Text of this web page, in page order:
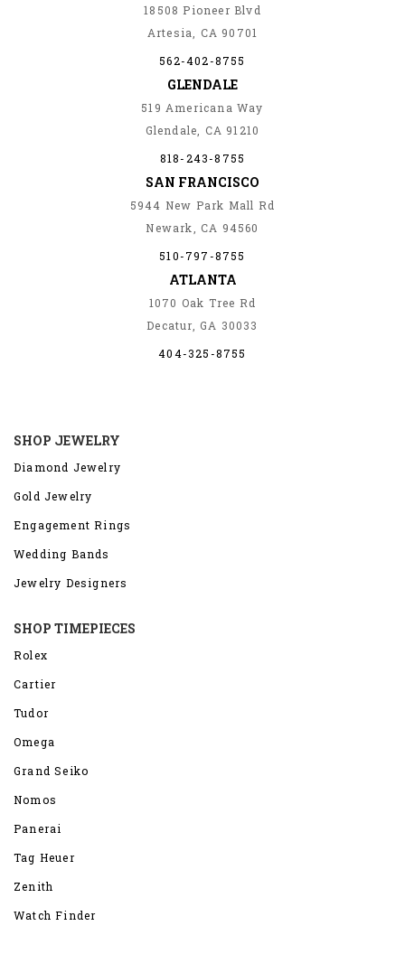
18508 Pioneer Blvd
Artesia, CA 90701
562-402-8755
GLENDALE
519 Americana Way
Glendale, CA 91210
818-243-8755
SAN FRANCISCO
5944 New Park Mall Rd
Newark, CA 94560
510-797-8755
ATLANTA
1070 Oak Tree Rd
Decatur, GA 30033
404-325-8755
SHOP JEWELRY
Diamond Jewelry
Gold Jewelry
Engagement Rings
Wedding Bands
Jewelry Designers
SHOP TIMEPIECES
Rolex
Cartier
Tudor
Omega
Grand Seiko
Nomos
Panerai
Tag Heuer
Zenith
Watch Finder